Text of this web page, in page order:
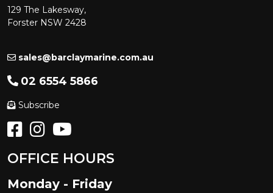
129 The Lakesway,
Forster NSW 2428
sales@barclaymarine.com.au
02 6554 5866
Subscribe
OFFICE HOURS
Monday - Friday